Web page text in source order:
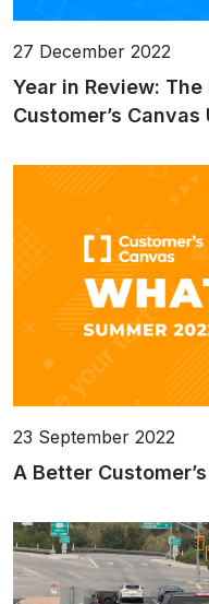
27 December 2022
Year in Review:
Customer’s
23 September 2022
A Better